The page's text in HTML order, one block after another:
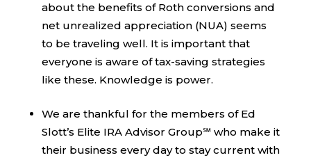
about the benefits of Roth conversions and
net unrealized appreciation (NUA) seems
to be traveling well. It is important that
everyone is aware of tax-saving strategies
like these. Knowledge is power.
We are thankful for the members of Ed
Slott’s Elite IRA Advisor Group℠ who make it
their business every day to stay current with